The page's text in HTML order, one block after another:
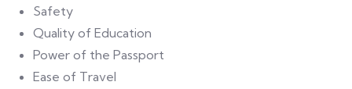
Safety
Quality of Education
Power of the Passport
Ease of Travel